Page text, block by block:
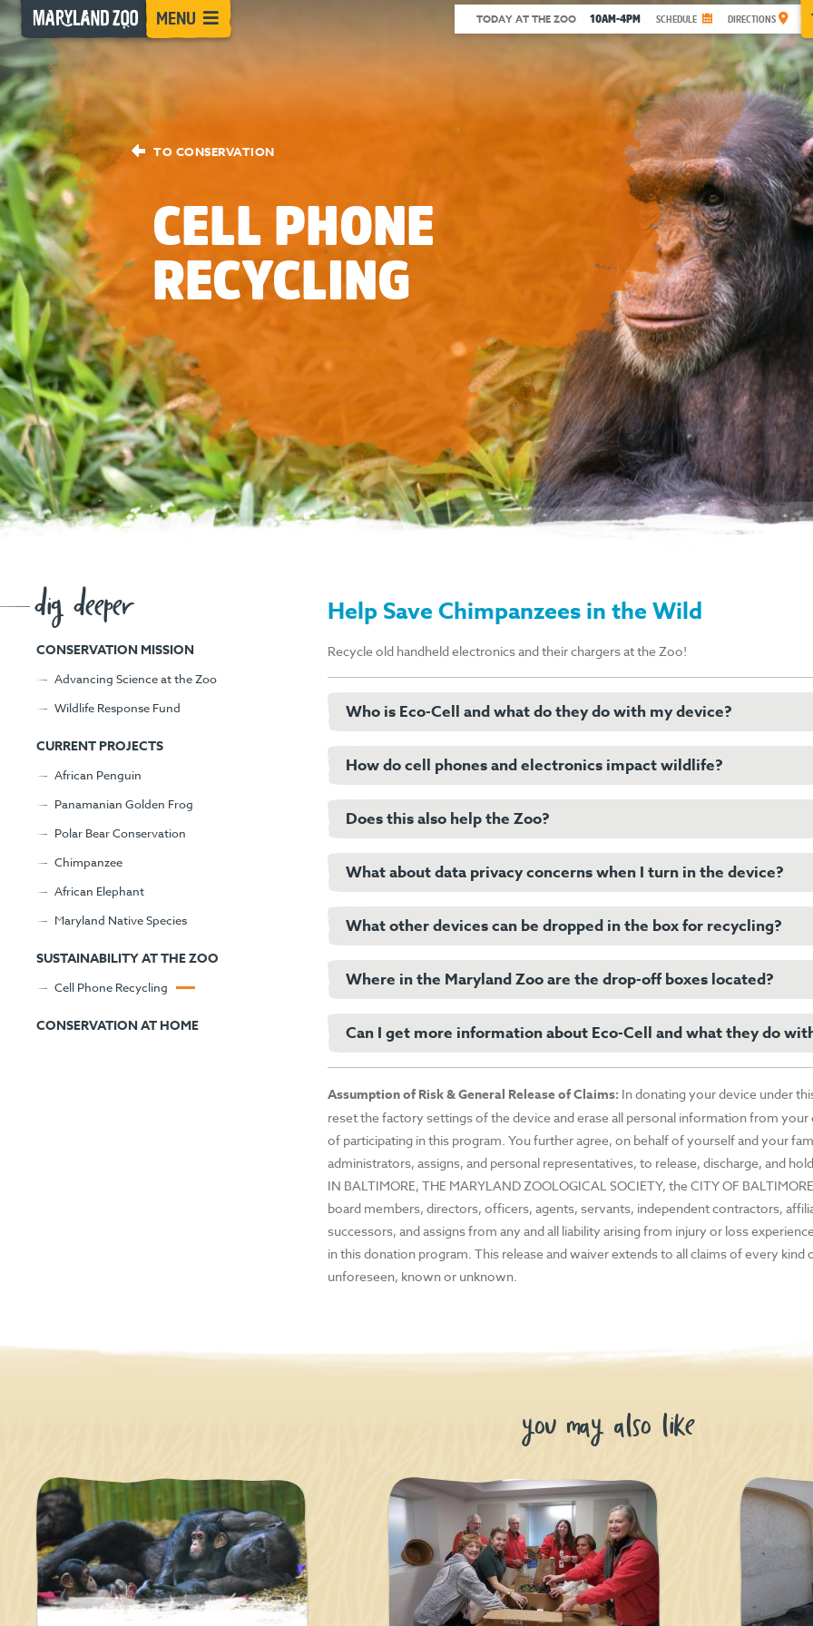
[Skip
to
Content]
MENU TODAY AT THE ZOO 10AM-4PM SCHEDULE DIRECTIONS
TO CONSERVATION
CELL PHONE
RECYCLING
dig deeper
CONSERVATION MISSION
Advancing Science at the Zoo
Wildlife Response Fund
CURRENT PROJECTS
African Penguin
Panamanian Golden Frog
Polar Bear Conservation
Chimpanzee
African Elephant
Maryland Native Species
SUSTAINABILITY AT THE ZOO
Cell Phone Recycling
CONSERVATION AT HOME
Help Save Chimpanzees in the Wild
Recycle old handheld electronics and their chargers at the Zoo!
Who is Eco-Cell and what do they do with my device?
Eco-Cell is a company that takes cell phones and other recycled devices and
family-owned company that many Zoos across the country, including the
How do cell phones and electronics impact wildlife?
Many cell phones and other electronic devices contain minerals extracted from
Basin of Africa. Recovering these minerals from used devices lessens the
mining prevents further wildlife habitat destruction.
Does this also help the Zoo?
In addition to helping wildlife and keeping e-waste out of the environment, the
the Okapi Conservation Fund to further protect the species threatened by this
What about data privacy concerns when I turn in the device?
Please follow instructions for your specific device on wiping data also known as
iPhone “Erase All Content and Settings.” Again, for any questions or further
please consult the appropriate website or manual for your device.
What other devices can be dropped in the box for recycling?
Smartphones
iPhones
iPods
iPads
Tablets
Apple/Android watches
Bluetooth
Tablets
GPS
MP3 players
E-readers
Digital cameras
Where in the Maryland Zoo are the drop-off boxes located?
We have boxes for drop-off. One is located in the Chimpanzee Forest so you
Can I get more information about Eco-Cell and what they do
Please visitEco-Cell’s websitefor more information.
Assumption of Risk & General Release of Claims: In donating your device under
reset the factory settings of the device and erase all personal information from your
of participating in this program. You further agree, on behalf of yourself and your
administrators, assigns, and personal representatives, to release, discharge, and
IN BALTIMORE, THE MARYLAND ZOOLOGICAL SOCIETY, the CITY OF
board members, directors, officers, agents, servants, independent contractors,
successors, and assigns from any and all liability arising from injury or loss
in this donation program. This release and waiver extends to all claims of every
unforeseen, known or unknown.
you may also like